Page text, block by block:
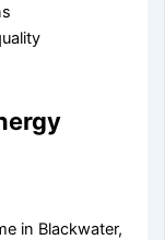
in Blackwater,